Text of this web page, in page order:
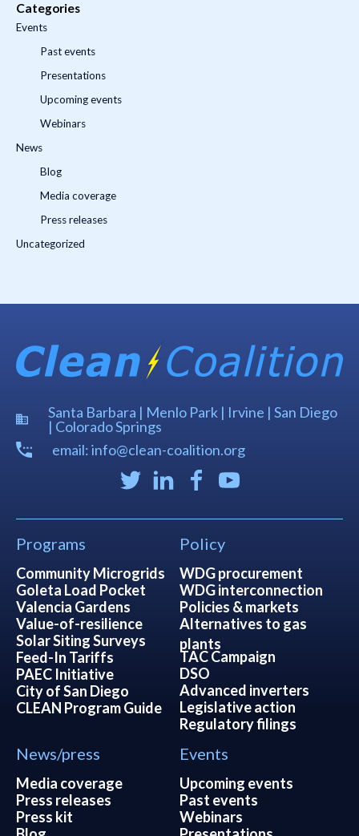
Categories
Events
Past events
Presentations
Upcoming events
Webinars
News
Blog
Media coverage
Press releases
Uncategorized
Santa Barbara | Menlo Park | Irvine | San Diego
| Colorado Springs
email: info@clean-coalition.org
Programs
Community Microgrids
Goleta Load Pocket
Valencia Gardens
Value-of-resilience
Solar Siting Surveys
Feed-In Tariffs
PAEC Initiative
City of San Diego
CLEAN Program Guide
Policy
WDG procurement
WDG interconnection
Policies & markets
Alternatives to gas
plants
TAC Campaign
DSO
Advanced inverters
Legislative action
Regulatory filings
News/press
Media coverage
Press releases
Press kit
Events
Upcoming events
Past events
Webinars